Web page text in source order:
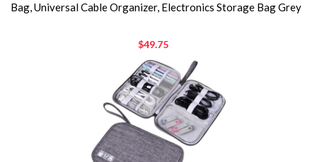
Bag, Universal Cable Organizer, Electronics Storage Bag Grey
$49.75